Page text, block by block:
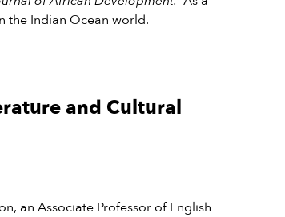
the Indian Ocean world.
and Cultural
an Associate Professor of English